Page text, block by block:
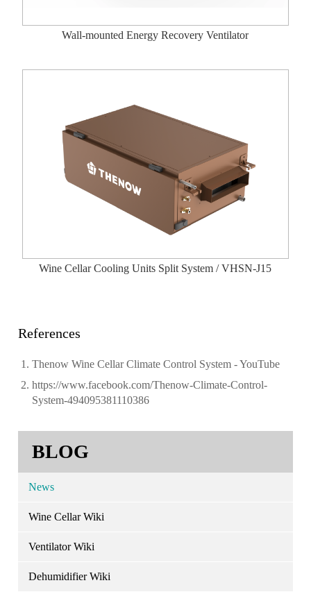
Wall-mounted Energy Recovery Ventilator
Wine Cellar Cooling Units Split System / VHSN-J15
References
Thenow Wine Cellar Climate Control System - YouTube
https://www.facebook.com/Thenow-Climate-Control-
System-494095381110386
BLOG
News
Wine Cellar Wiki
Ventilator Wiki
Dehumidifier Wiki